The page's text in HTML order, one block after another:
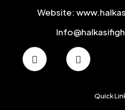
Website:
Quick